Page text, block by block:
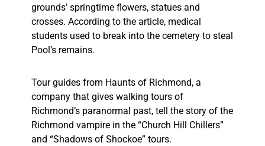
grounds’ springtime flowers, statues and
crosses. According to the article, medical
students used to break into the cemetery to steal
Pool’s remains.
Tour guides from Haunts of Richmond, a
company that gives walking tours of
Richmond’s paranormal past, tell the story of the
Richmond vampire in the “Church Hill Chillers”
and “Shadows of Shockoe” tours.